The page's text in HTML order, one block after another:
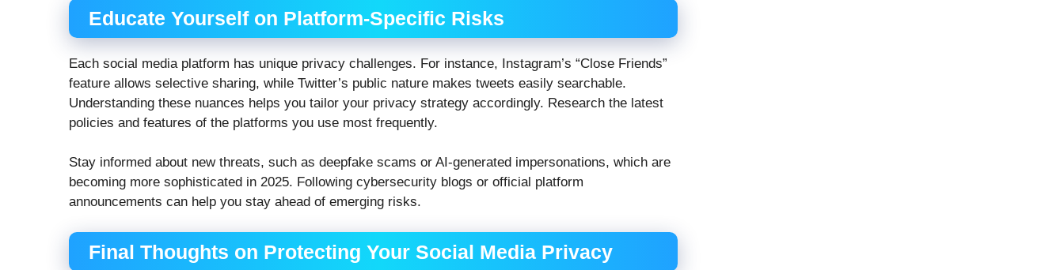
Educate Yourself on Platform-Specific Risks
Each social media platform has unique privacy challenges. For instance, Instagram’s “Close Friends”
feature allows selective sharing, while Twitter’s public nature makes tweets easily searchable.
Understanding these nuances helps you tailor your privacy strategy accordingly. Research the latest
policies and features of the platforms you use most frequently.
Stay informed about new threats, such as deepfake scams or AI-generated impersonations, which are
becoming more sophisticated in 2025. Following cybersecurity blogs or official platform
announcements can help you stay ahead of emerging risks.
Final Thoughts on Protecting Your Social Media Privacy